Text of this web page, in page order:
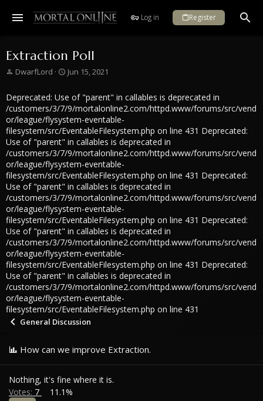
Log in Register
Extraction Poll
T
e
a
d
s
t
a
r
t
e
r
DwarfLord
S
r
t
d
a
t
e
Jun 15, 2021
Deprecated: Use of "parent" in callables is deprecated in
/customers/3/7/9/mortalonline2.com/httpd.www/forums/src/vend
or/league/flysystem-eventable-
filesystem/src/EventableFilesystem.php on line 431 Deprecated:
Use of "parent" in callables is deprecated in
/customers/3/7/9/mortalonline2.com/httpd.www/forums/src/vend
or/league/flysystem-eventable-
filesystem/src/EventableFilesystem.php on line 431 Deprecated:
Use of "parent" in callables is deprecated in
/customers/3/7/9/mortalonline2.com/httpd.www/forums/src/vend
or/league/flysystem-eventable-
filesystem/src/EventableFilesystem.php on line 431 Deprecated:
Use of "parent" in callables is deprecated in
/customers/3/7/9/mortalonline2.com/httpd.www/forums/src/vend
or/league/flysystem-eventable-
filesystem/src/EventableFilesystem.php on line 431 Deprecated:
Use of "parent" in callables is deprecated in
/customers/3/7/9/mortalonline2.com/httpd.www/forums/src/vend
or/league/flysystem-eventable-
filesystem/src/EventableFilesystem.php on line 431
General Discussion
How can we improve Extraction.
Nothing, it's fine where it is.
Votes: 7 11.1%